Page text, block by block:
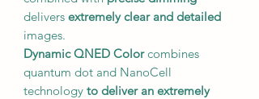
delivers extremely clear and detailed
images.
Dynamic QNED Colorcombines
quantum dot and NanoCell
technology to deliver an extremely